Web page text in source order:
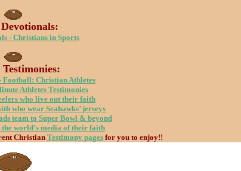
- Christians in Sports
Football: Christian Athletes
Athletes Testimonies
who live out their faith
who wear Seahawks’ jerseys
team to Super Bowl & beyond
world’s media of their faith
Christian Testimony pagesfor you to enjoy!!